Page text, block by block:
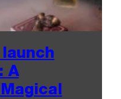
launch
A